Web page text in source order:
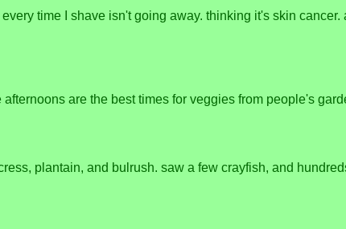
time I shave isn't going away. thinking it's skin
are the best times for veggies from people's
plantain, and bulrush. saw a few crayfish, and